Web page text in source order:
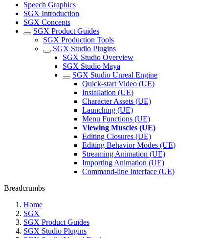
Speech Graphics
SGX Introduction
SGX Concepts
SGX Product Guides
SGX Production Tools
SGX Studio Plugins
SGX Studio Overview
SGX Studio Maya
SGX Studio Unreal Engine
Quick-start Video (UE)
Installation (UE)
Character Assets (UE)
Launching (UE)
Menu Functions (UE)
Viewing Muscles (UE)
Editing Closures (UE)
Editing Behavior Modes (UE)
Streaming Animation (UE)
Importing Animation (UE)
Command-line Interface (UE)
Breadcrumbs
Home
SGX
SGX Product Guides
SGX Studio Plugins